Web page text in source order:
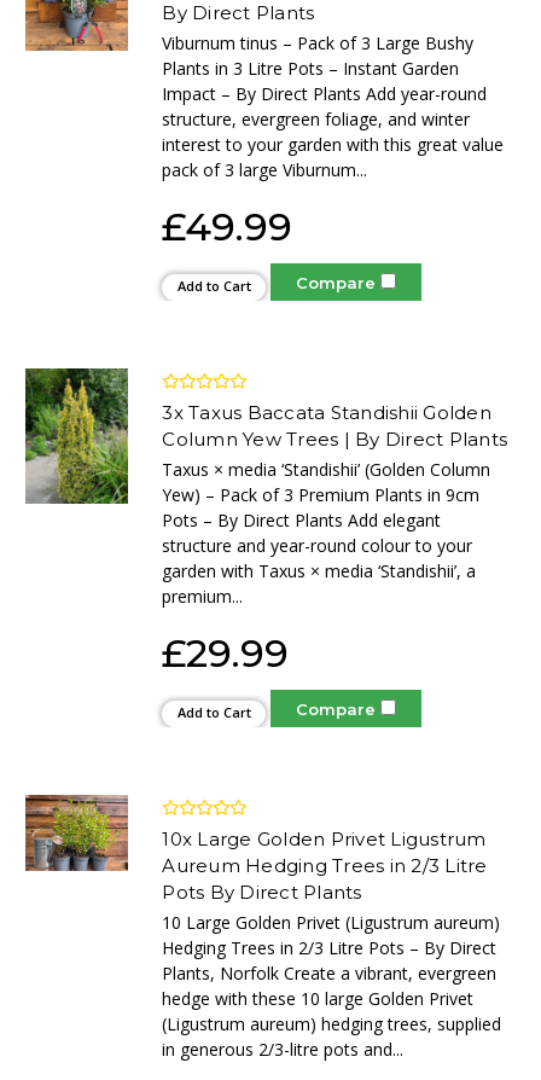
By Direct Plants
Viburnum tinus – Pack of 3 Large Bushy
Plants in 3 Litre Pots – Instant Garden
Impact – By Direct Plants Add year-round
structure, evergreen foliage, and winter
interest to your garden with this great value
pack of 3 large Viburnum...
£49.99
Add to Cart Compare
3x Taxus Baccata Standishii Golden
Column Yew Trees | By Direct Plants
Taxus × media ‘Standishii’ (Golden Column
Yew) – Pack of 3 Premium Plants in 9cm
Pots – By Direct Plants Add elegant
structure and year-round colour to your
garden with Taxus × media ‘Standishii’, a
premium...
£29.99
Add to Cart Compare
10x Large Golden Privet Ligustrum
Aureum Hedging Trees in 2/3 Litre
Pots By Direct Plants
10 Large Golden Privet (Ligustrum aureum)
Hedging Trees in 2/3 Litre Pots – By Direct
Plants, Norfolk Create a vibrant, evergreen
hedge with these 10 large Golden Privet
(Ligustrum aureum) hedging trees, supplied
in generous 2/3-litre pots and...